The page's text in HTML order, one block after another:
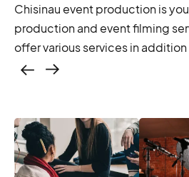
Chisinau event production is
production and event filming
offer various services in
casting